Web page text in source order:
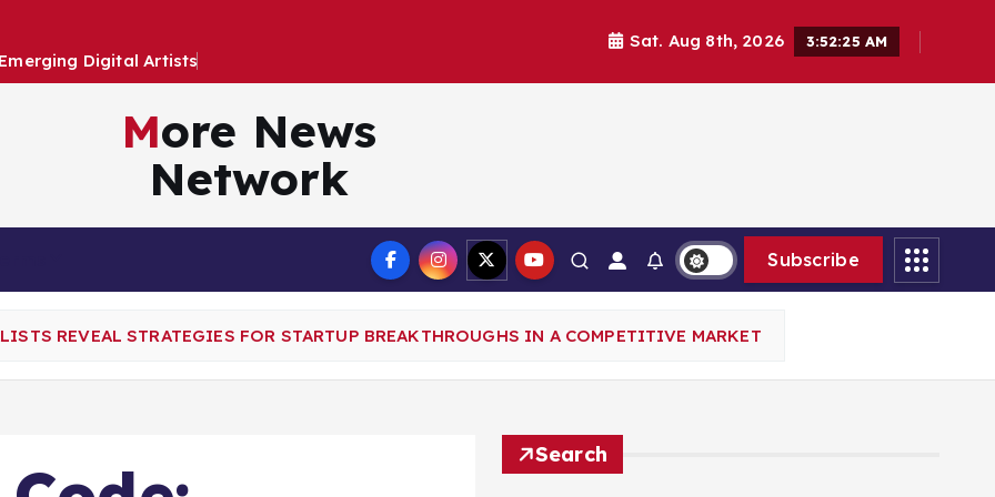
Emerging Digital Artists
Sat. Aug 8th, 2026 3:52:27 AM
More News
Network
Subscribe
REVEAL STRATEGIES FOR STARTUP BREAKTHROUGHS IN A COMPETITIVE MARKET
Search